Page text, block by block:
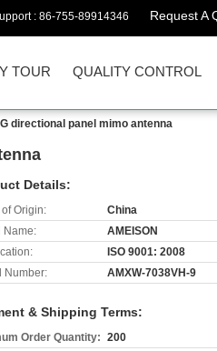
: 86-755-89914346 Request A
TOUR QUALITY CONTROL
directional panel mimo antenna
Details:
of Origin:
China
Name:
AMEISON
ISO 9001: 2008
Number:
AMXW-7038VH-9
& Shipping Terms:
Order Quantity: 200